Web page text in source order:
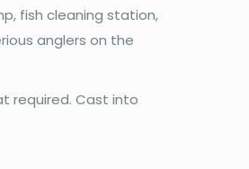
fish cleaning station,
anglers on the
required. Cast into